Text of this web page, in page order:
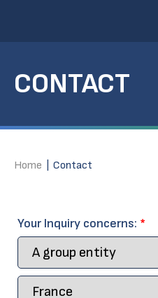
CONTACT
Home Contact
Your Inquiry concerns: *